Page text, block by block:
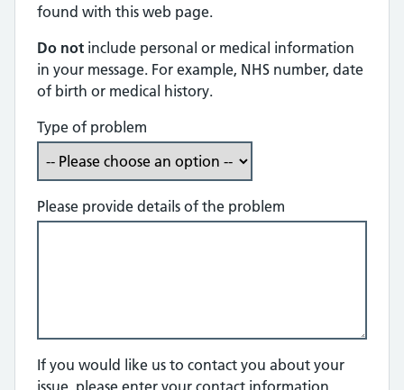
found with this web page.
Do not include personal or medical information
in your message. For example, NHS number, date
of birth or medical history.
Type of problem
Please provide details of the problem
If you would like us to contact you about your
issue, please enter your contact information